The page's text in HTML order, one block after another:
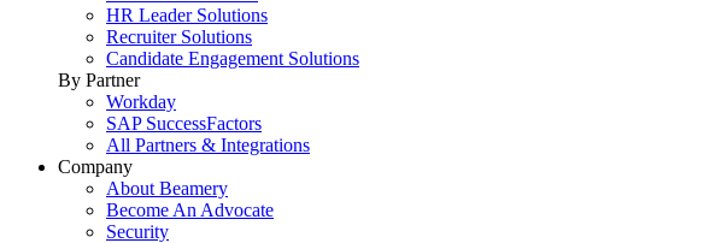
HR Leader Solutions
Recruiter Solutions
Candidate Engagement Solutions
By Partner
Workday
SAP SuccessFactors
All Partners & Integrations
Company
About Beamery
Become An Advocate
Security